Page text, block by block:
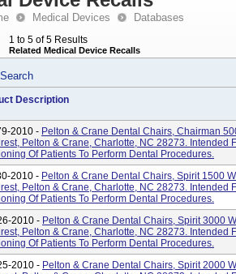
Medical Devices Databases
1 to 5 of 5 Results
Related Medical Device Recalls
Description
2010 - Pelton & Crane Dental Chairs, Chairman
Pelton & Crane, Charlotte, NC 28273. Intended
Of Patients To Perform Dental Procedures.
2010 - Pelton & Crane Dental Chairs, Spirit 1500
Pelton & Crane, Charlotte, NC 28273. Intended
Of Patients To Perform Dental Procedures.
2010 - Pelton & Crane Dental Chairs, Spirit 3000
Pelton & Crane, Charlotte, NC 28273. Intended
Of Patients To Perform Dental Procedures.
2010 - Pelton & Crane Dental Chairs, Spirit 2000